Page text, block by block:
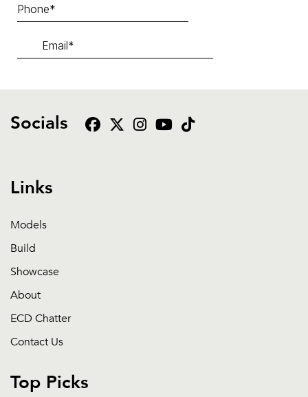
Socials
Links
Models
Build
Showcase
About
ECD Chatter
Contact Us
Top Picks